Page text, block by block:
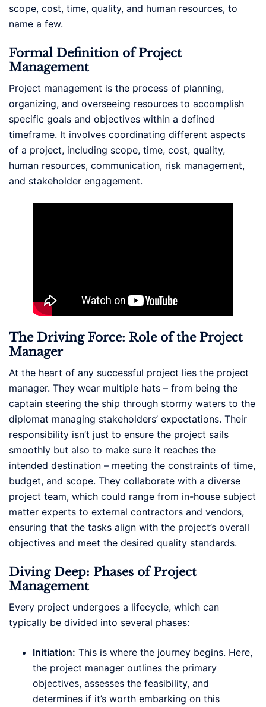
scope, cost, time, quality, and human resources, to
name a few.
Formal Definition of Project
Management
Project management is the process of planning,
organizing, and overseeing resources to accomplish
specific goals and objectives within a defined
timeframe. It involves coordinating different aspects
of a project, including scope, time, cost, quality,
human resources, communication, risk management,
and stakeholder engagement.
The Driving Force: Role of the Project
Manager
At the heart of any successful project lies the project
manager. They wear multiple hats – from being the
captain steering the ship through stormy waters to the
diplomat managing stakeholders’ expectations. Their
responsibility isn’t just to ensure the project sails
smoothly but also to make sure it reaches the
intended destination – meeting the constraints of time,
budget, and scope. They collaborate with a diverse
project team, which could range from in-house subject
matter experts to external contractors and vendors,
ensuring that the tasks align with the project’s overall
objectives and meet the desired quality standards.
Diving Deep: Phases of Project
Management
Every project undergoes a lifecycle, which can
typically be divided into several phases:
Initiation: This is where the journey begins. Here,
the project manager outlines the primary
objectives, assesses the feasibility, and
determines if it’s worth embarking on this